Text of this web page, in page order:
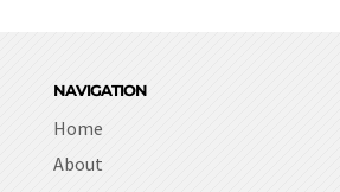
NAVIGATION
Home
About